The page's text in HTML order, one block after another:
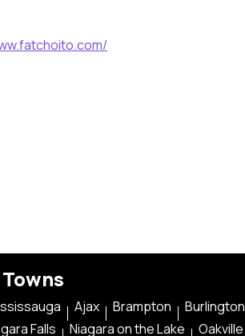
Ajax Brampton Burlington
Falls Niagara on the Lake Oakville